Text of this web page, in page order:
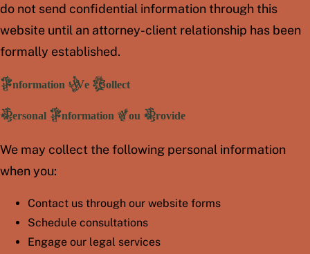
do not send confidential information through this
website until an attorney-client relationship has been
formally established.
Information We Collect
Personal Information You Provide
We may collect the following personal information
when you:
Contact us through our website forms
Schedule consultations
Engage our legal services